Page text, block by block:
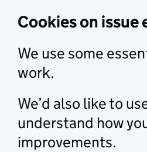
Cookies on
We use some
work.
We’d also like to
understand how
improvements.